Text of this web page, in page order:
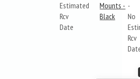
Estimated
Rcv
Date
Mounts -
Black
-
No
Rcv